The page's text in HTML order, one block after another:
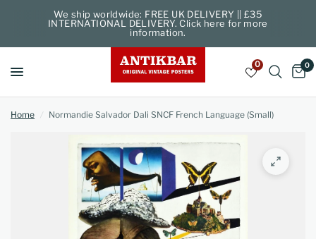
We ship worldwide: FREE UK DELIVERY || £35
INTERNATIONAL DELIVERY. Click here for more
information.
0 0
Home / Normandie Salvador Dali SNCF French Language (Small)